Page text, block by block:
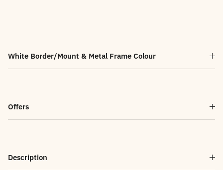
White Border/Mount & Metal Frame Colour
Offers
Description